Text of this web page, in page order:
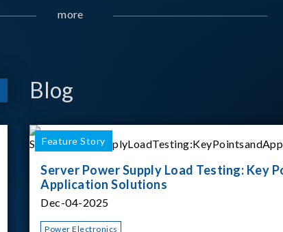
more
Blog
Feature Story
Server Power Supply Load Testing: Key
Application Solutions
Dec-04-2025
Power Electronics